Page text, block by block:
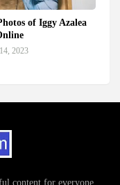
of Iggy Azalea
2023
content for everyone.